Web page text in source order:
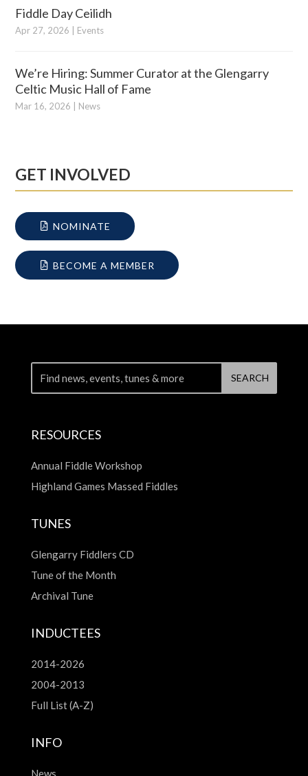
Fiddle Day Ceilidh
Apr 27, 2026 Events
We’re Hiring: Summer Curator at the Glengarry
Celtic Music Hall of Fame
Mar 16, 2026 News
GET INVOLVED
NOMINATE
BECOME A MEMBER
RESOURCES
Annual Fiddle Workshop
Highland Games Massed Fiddles
TUNES
Glengarry Fiddlers CD
Tune of the Month
Archival Tune
INDUCTEES
2014-2026
2004-2013
Full List (A-Z)
INFO
News